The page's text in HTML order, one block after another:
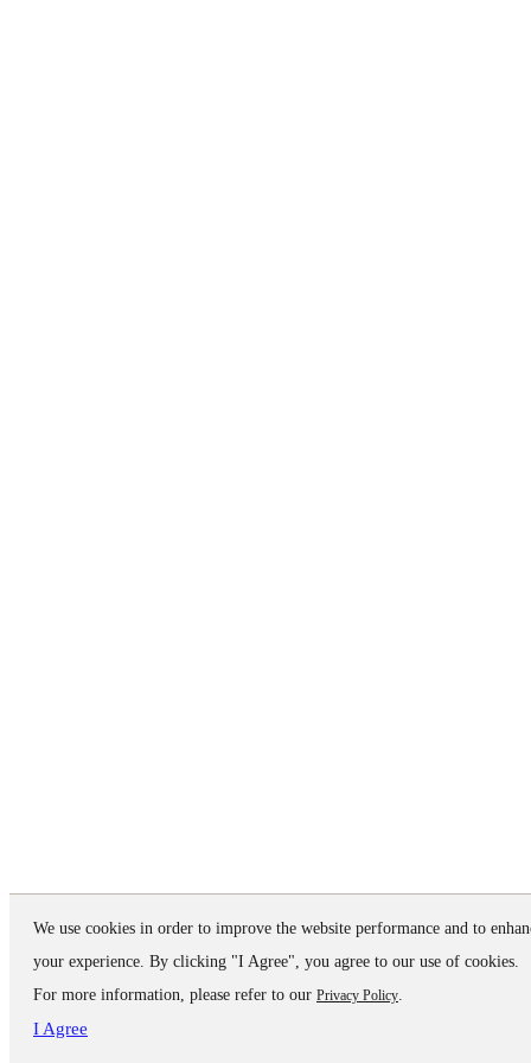
We use cookies in order to improve the website performance and to
your experience. By clicking "I Agree", you agree to our use of cookies.
For more information, please refer to our Privacy Policy.
I Agree